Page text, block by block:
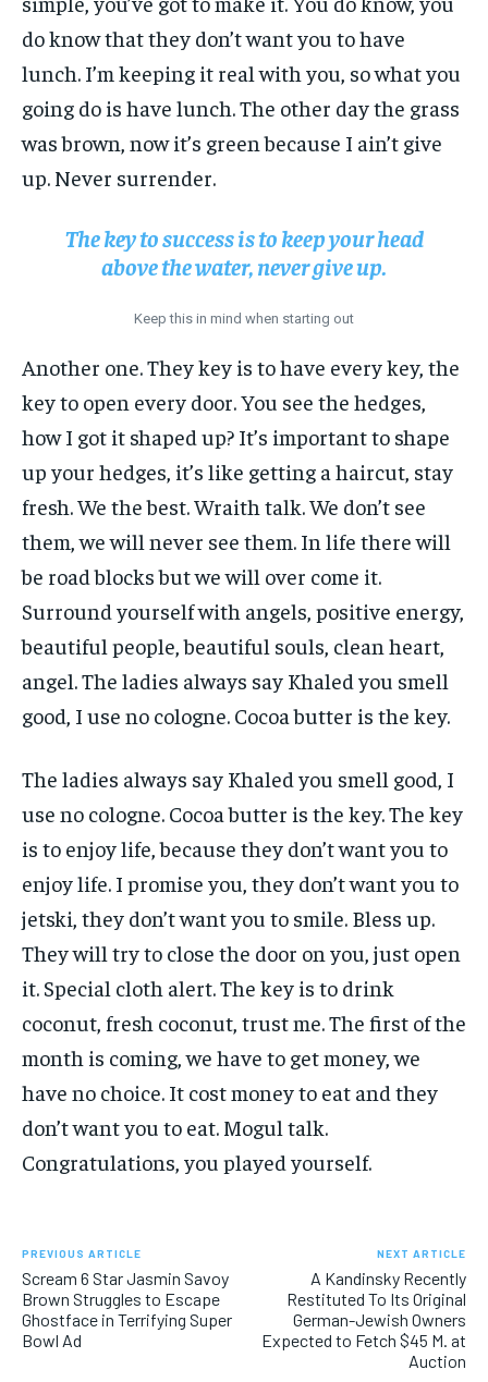
do know that they don’t want you to have
lunch. I’m keeping it real with you, so what you
going do is have lunch. The other day the grass
was brown, now it’s green because I ain’t give
up. Never surrender.
The key to success is to keep your head
above the water, never give up.
Keep this in mind when starting out
Another one. They key is to have every key, the
key to open every door. You see the hedges,
how I got it shaped up? It’s important to shape
up your hedges, it’s like getting a haircut, stay
fresh. We the best. Wraith talk. We don’t see
them, we will never see them. In life there will
be road blocks but we will over come it.
Surround yourself with angels, positive energy,
beautiful people, beautiful souls, clean heart,
angel. The ladies always say Khaled you smell
good, I use no cologne. Cocoa butter is the key.
The ladies always say Khaled you smell good, I
use no cologne. Cocoa butter is the key. The key
is to enjoy life, because they don’t want you to
enjoy life. I promise you, they don’t want you to
jetski, they don’t want you to smile. Bless up.
They will try to close the door on you, just open
it. Special cloth alert. The key is to drink
coconut, fresh coconut, trust me. The first of the
month is coming, we have to get money, we
have no choice. It cost money to eat and they
don’t want you to eat. Mogul talk.
Congratulations, you played yourself.
PREVIOUS ARTICLE
Scream 6 Star Jasmin Savoy
Brown Struggles to Escape
Ghostface in Terrifying Super
Bowl Ad
NEXT ARTICLE
A Kandinsky Recently
Restituted To Its Original
German-Jewish Owners
Expected to Fetch $45 M. at
Auction